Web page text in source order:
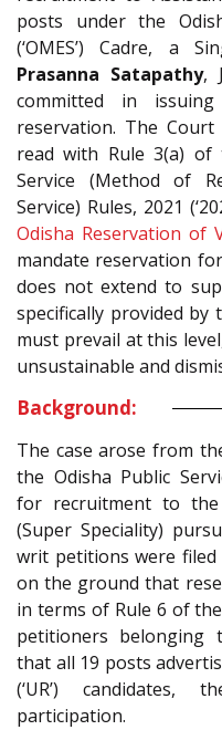
posts under the
(‘OMES’) Cadre, a
Prasanna Satapathy,
committed in
reservation. The
read with Rule 3(a) of
Service (Method of
Service) Rules, 2021
Odisha Reservation of
mandate reservation
does not extend to
specifically provided
must prevail at this
unsustainable and
Background:
The case arose from
the Odisha Public
for recruitment to
(Super Speciality)
writ petitions were
on the ground that
in terms of Rule 6 of
petitioners belonging
that all 19 posts
(‘UR’)
participation.